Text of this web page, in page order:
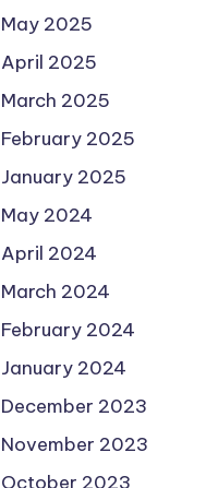
May 2025
April 2025
March 2025
February 2025
January 2025
May 2024
April 2024
March 2024
February 2024
January 2024
December 2023
November 2023
October 2023